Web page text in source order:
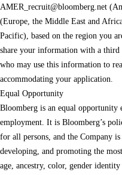
AMER_recruit@bloomberg.net
(Europe, the Middle East and
Pacific), based on the region you
share your information with a third
who may use this information to
accommodating your application.
Equal Opportunity
Bloomberg is an equal
employment. It is Bloomberg’s
for all persons, and the Company
developing, and promoting the
age, ancestry, color, gender